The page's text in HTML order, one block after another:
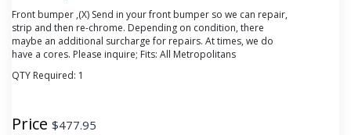
Front bumper ,(X) Send in your front bumper so we can repair,
strip and then re-chrome. Depending on condition, there
maybe an additional surcharge for repairs. At times, we do
have a cores. Please inquire; Fits: All Metropolitans
QTY Required: 1
Price $477.95